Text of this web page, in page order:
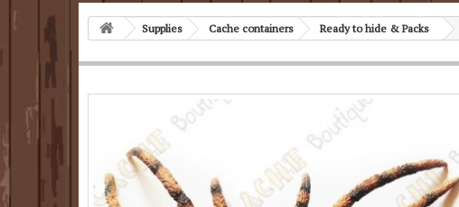
Supplies Cache containers Ready to hide & Packs